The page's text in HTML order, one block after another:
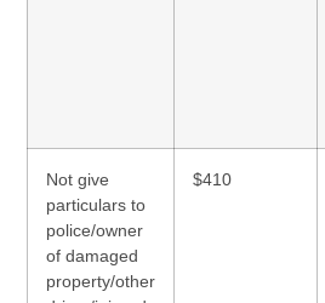
Not give
particulars to
police/owner
of damaged
property/other
$410